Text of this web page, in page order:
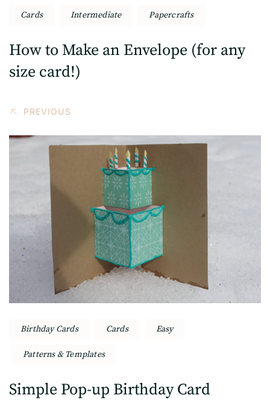
Cards Intermediate Papercrafts
How to Make an Envelope (for any
size card!)
PREVIOUS
Birthday Cards Cards Easy
Patterns & Templates
Simple Pop-up Birthday Card